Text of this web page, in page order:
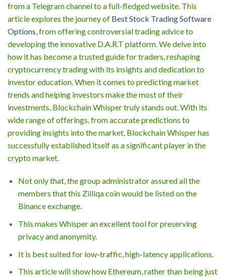
from a Telegram channel to a full-fledged website. This
article explores the journey of Best Stock Trading Software
Options , from offering controversial trading advice to
developing the innovative D.A.R.T platform. We delve into
how it has become a trusted guide for traders, reshaping
cryptocurrency trading with its insights and dedication to
investor education. When it comes to predicting market
trends and helping investors make the most of their
investments, Blockchain Whisper truly stands out. With its
wide range of offerings, from accurate predictions to
providing insights into the market, Blockchain Whisper has
successfully established itself as a significant player in the
crypto market.
Not only that, the group administrator assured all the
members that this Zilliqa coin would be listed on the
Binance exchange.
This makes Whisper an excellent tool for preserving
privacy and anonymity.
It is best suited for low-traffic, high-latency applications.
This article will show how Ethereum, rather than being just